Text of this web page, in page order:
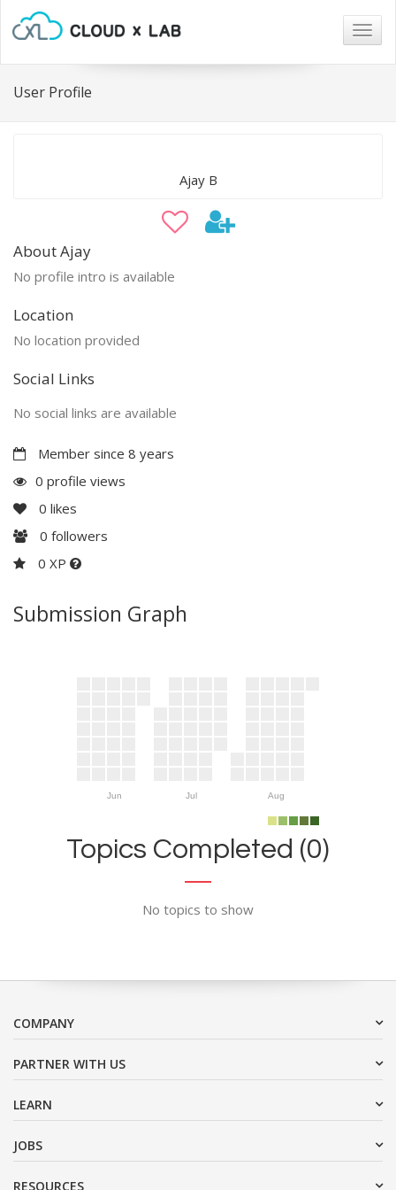
User Profile
Ajay B
About Ajay
No profile intro is available
Location
No location provided
Social Links
No social links are available
Member since 8 years
0 profile views
0 likes
0 followers
0 XP
Submission Graph
Jun Jul Aug
Topics Completed (0)
No topics to show
COMPANY
PARTNER WITH US
LEARN
JOBS
RESOURCES